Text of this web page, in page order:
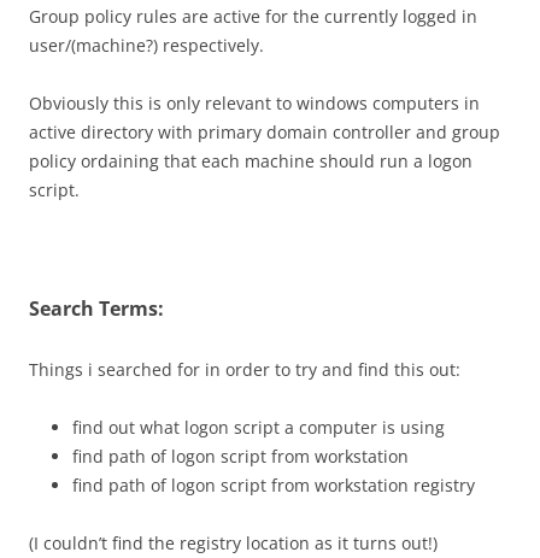
Group policy rules are active for the currently logged in
user/(machine?) respectively.
Obviously this is only relevant to windows computers in
active directory with primary domain controller and group
policy ordaining that each machine should run a logon
script.
Search Terms:
Things i searched for in order to try and find this out:
find out what logon script a computer is using
find path of logon script from workstation
find path of logon script from workstation registry
(I couldn’t find the registry location as it turns out!)